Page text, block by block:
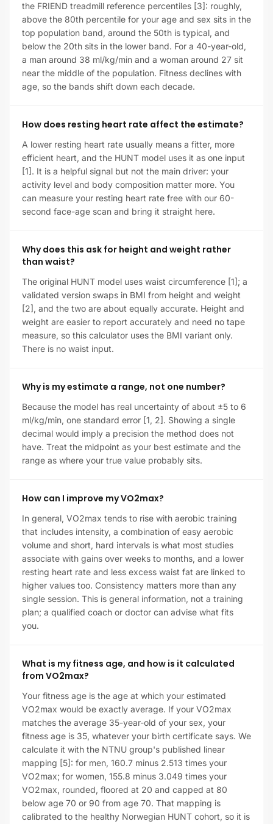
the FRIEND treadmill reference percentiles [3]: roughly,
above the 80th percentile for your age and sex sits in the
top population band, around the 50th is typical, and
below the 20th sits in the lower band. For a 40-year-old,
a man around 38 ml/kg/min and a woman around 27 sit
near the middle of the population. Fitness declines with
age, so the bands shift down each decade.
How does resting heart rate affect the estimate?
A lower resting heart rate usually means a fitter, more
efficient heart, and the HUNT model uses it as one input
[1]. It is a helpful signal but not the main driver: your
activity level and body composition matter more. You
can measure your resting heart rate free with our 60-
second face-age scan and bring it straight here.
Why does this ask for height and weight rather
than waist?
The original HUNT model uses waist circumference [1]; a
validated version swaps in BMI from height and weight
[2], and the two are about equally accurate. Height and
weight are easier to report accurately and need no tape
measure, so this calculator uses the BMI variant only.
There is no waist input.
Why is my estimate a range, not one number?
Because the model has real uncertainty of about ±5 to 6
ml/kg/min, one standard error [1, 2]. Showing a single
decimal would imply a precision the method does not
have. Treat the midpoint as your best estimate and the
range as where your true value probably sits.
How can I improve my VO2max?
In general, VO2max tends to rise with aerobic training
that includes intensity, a combination of easy aerobic
volume and short, hard intervals is what most studies
associate with gains over weeks to months, and a lower
resting heart rate and less excess waist fat are linked to
higher values too. Consistency matters more than any
single session. This is general information, not a training
plan; a qualified coach or doctor can advise what fits
you.
What is my fitness age, and how is it calculated
from VO2max?
Your fitness age is the age at which your estimated
VO2max would be exactly average. If your VO2max
matches the average 35-year-old of your sex, your
fitness age is 35, whatever your birth certificate says. We
calculate it with the NTNU group's published linear
mapping [5]: for men, 160.7 minus 2.513 times your
VO2max; for women, 155.8 minus 3.049 times your
VO2max, rounded, floored at 20 and capped at 80
below age 70 or 90 from age 70. That mapping is
calibrated to the healthy Norwegian HUNT cohort, so it is